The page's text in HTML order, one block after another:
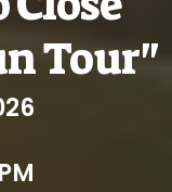
Tour"